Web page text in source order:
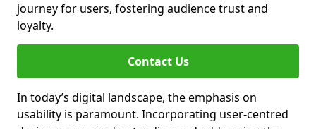
journey for users, fostering audience trust and
loyalty.
Contact Us
In today’s digital landscape, the emphasis on
usability is paramount. Incorporating user-centred